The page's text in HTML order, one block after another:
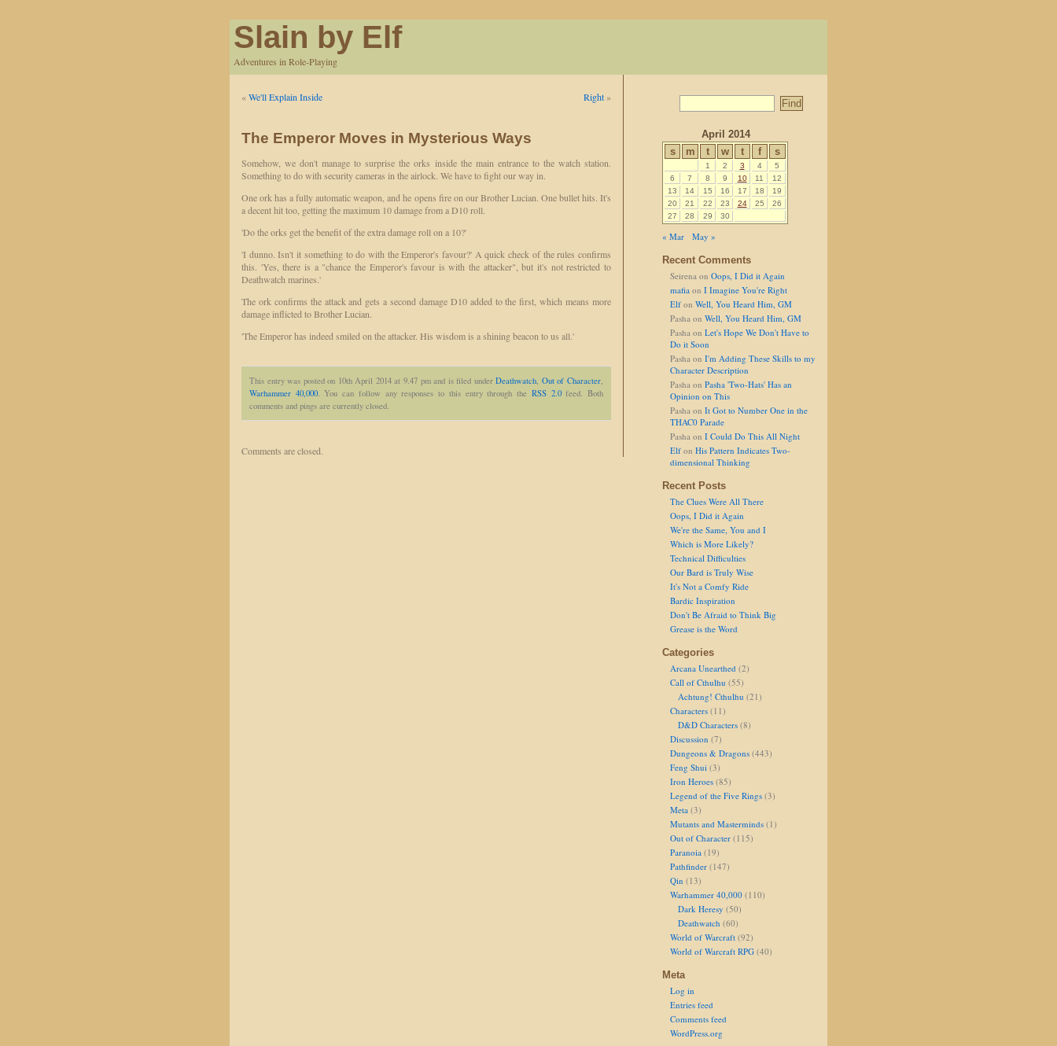
Slain by Elf
Adventures in Role-Playing
«We'll Explain Inside Right »
The Emperor Moves in Mysterious Ways
Somehow, we don't manage to surprise the orks inside the main entrance to the watch station.
Something to do with security cameras in the airlock. We have to fight our way in.
One ork has a fully automatic weapon, and he opens fire on our Brother Lucian. One bullet hits. It's
a decent hit too, getting the maximum 10 damage from a D10 roll.
'Do the orks get the benefit of the extra damage roll on a 10?'
'I dunno. Isn't it something to do with the Emperor's favour?' A quick check of the rules confirms
this. 'Yes, there is a "chance the Emperor's favour is with the attacker", but it's not restricted to
Deathwatch marines.'
The ork confirms the attack and gets a second damage D10 added to the first, which means more
damage inflicted to Brother Lucian.
'The Emperor has indeed smiled on the attacker. His wisdom is a shining beacon to us all.'
This entry was posted on 10th April 2014 at 9.47 pm and is filed underDeathwatch, Out of Character,
Warhammer 40,000. You can follow any responses to this entry through the RSS 2.0feed. Both
comments and pings are currently closed.
Comments are closed.
April 2014
s
m t w t f s
1 2 3 4
5
6
7 8 9 10 11
12
13
14 15 16 17 18
19
20
21 22 23 24 25
26
27
28 29 30
« Mar
May »
Recent Comments
Seirena on Oops, I Did it Again
mafia on I Imagine You're Right
Elf on Well, You Heard Him, GM
Pasha on Well, You Heard Him, GM
Pasha on Let's Hope We Don't Have to
Do it Soon
Pasha on I'm Adding These Skills to my
Character Description
Pasha on Pasha 'Two-Hats' Has an
Opinion on This
Pasha on It Got to Number One in the
THAC0 Parade
Pasha on I Could Do This All Night
Elf on His Pattern Indicates Two-
dimensional Thinking
Recent Posts
The Clues Were All There
Oops, I Did it Again
We're the Same, You and I
Which is More Likely?
Technical Difficulties
Our Bard is Truly Wise
It's Not a Comfy Ride
Bardic Inspiration
Don't Be Afraid to Think Big
Grease is the Word
Categories
Arcana Unearthed (2)
Call of Cthulhu (55)
Achtung! Cthulhu (21)
Characters (11)
D&D Characters (8)
Discussion (7)
Dungeons & Dragons (443)
Feng Shui (3)
Iron Heroes (85)
Legend of the Five Rings (3)
Meta (3)
Mutants and Masterminds (1)
Out of Character (115)
Paranoia (19)
Pathfinder (147)
Qin (13)
Warhammer 40,000 (110)
Dark Heresy (50)
Deathwatch (60)
World of Warcraft (92)
World of Warcraft RPG (40)
Meta
Log in
Entries feed
Comments feed
WordPress.org